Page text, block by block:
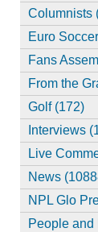
Columnists
Euro
Fans
From the
Golf (172)
Interviews
Live
News
NPL Glo
People and